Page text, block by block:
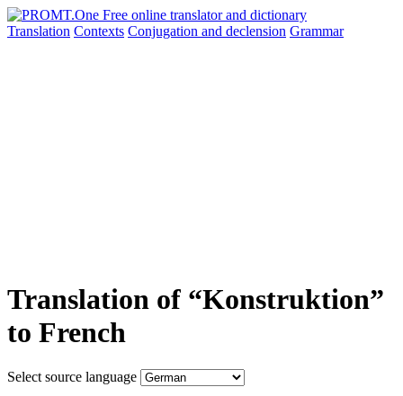
Translation Contexts Conjugation and declension Grammar
Translation of “Konstruktion”
to French
Select source language